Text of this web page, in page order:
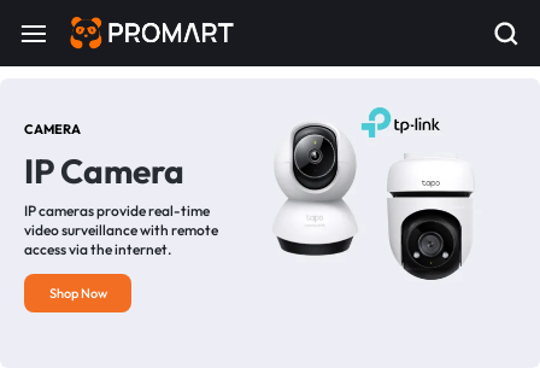
CAMERA
IP Camera
IP cameras provide real-time
video surveillance with remote
access via the internet.
Shop Now